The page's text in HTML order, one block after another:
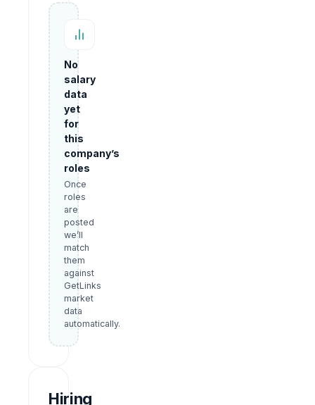
No
salary
data
yet
for
this
company’s
roles
Once
roles
are
posted
we’ll
match
them
against
GetLinks
market
data
automatically.
Hiring